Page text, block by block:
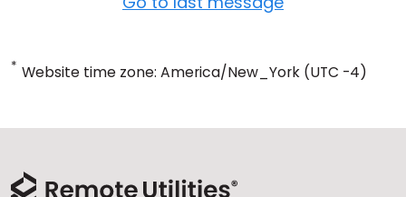
* Website time zone: America/New_York (UTC -4)